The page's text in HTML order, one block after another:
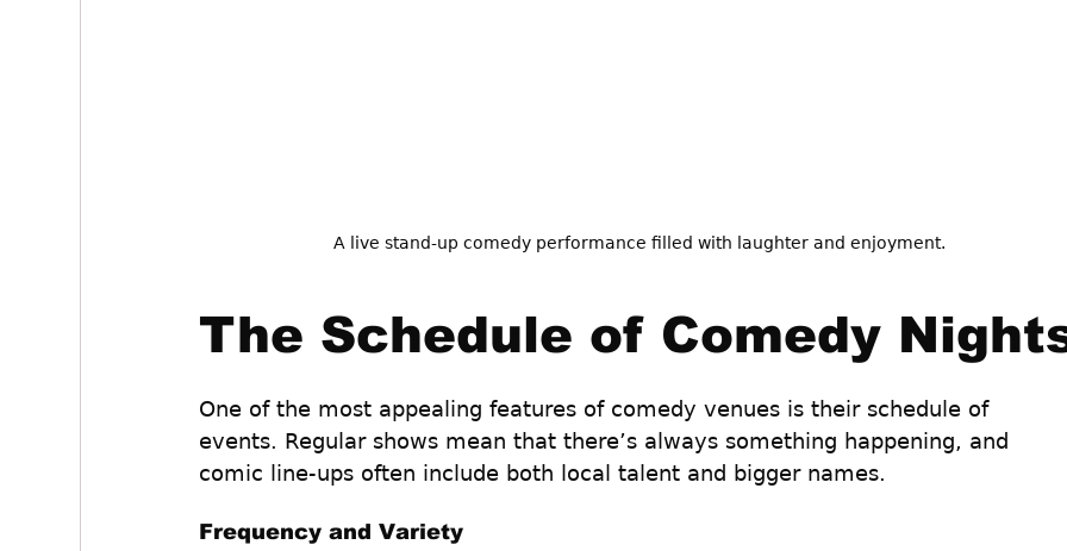
A live stand-up comedy performance filled with laughter and enjoyment.
The Schedule of Comedy
One of the most appealing features of comedy venues is their schedule of
events. Regular shows mean that there’s always something happening, and
comic line-ups often include both local talent and bigger names.
Frequency and Variety